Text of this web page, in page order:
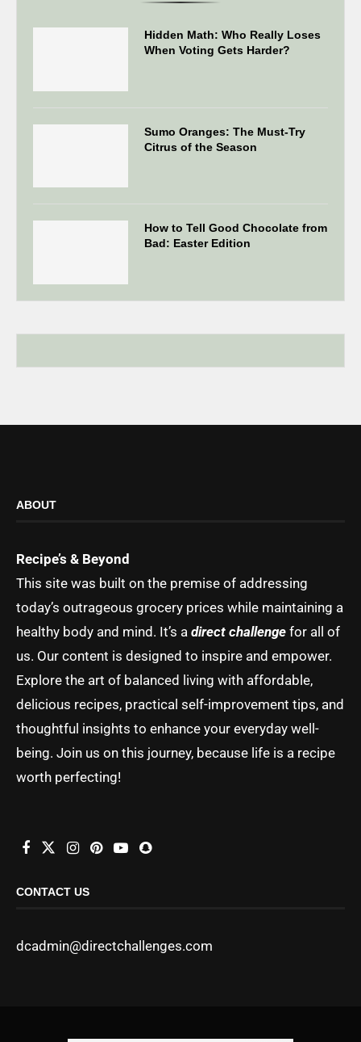
Hidden Math: Who Really Loses
When Voting Gets Harder?
Sumo Oranges: The Must-Try
Citrus of the Season
How to Tell Good Chocolate from
Bad: Easter Edition
ABOUT
Recipe’s & Beyond
This site was built on the premise of addressing
today’s outrageous grocery prices while maintaining a
healthy body and mind. It’s a direct challenge for all of
us. Our content is designed to inspire and empower.
Explore the art of balanced living with affordable,
delicious recipes, practical self-improvement tips, and
thoughtful insights to enhance your everyday well-
being. Join us on this journey, because life is a recipe
worth perfecting!
CONTACT US
dcadmin@directchallenges.com